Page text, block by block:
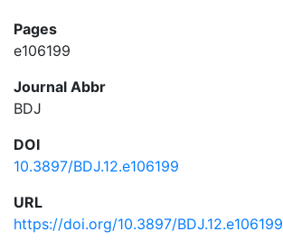
Pages
e106199
Journal Abbr
BDJ
DOI
10.3897/BDJ.12.e106199
URL
https://doi.org/10.3897/BDJ.12.e106199